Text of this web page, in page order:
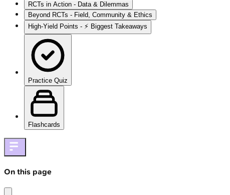
RCTs in Action - Data & Dilemmas
Beyond RCTs - Field, Community & Ethics
High‑Yield Points - ⚡ Biggest Takeaways
Practice Quiz
Flashcards
On this page